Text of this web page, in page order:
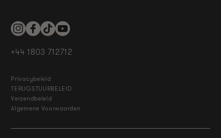
InstagramFacebookTikTokYouTube
+44 1803 712712
Privacybeleid
TERUGSTUURBELEID
Verzendbeleid
Algemene Voorwaarden